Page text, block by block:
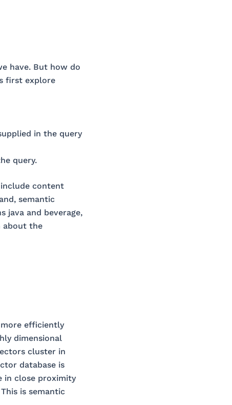
have. But how do
first explore
in the query
query.
content
semantic
java and beverage,
about the
efficiently
dimensional
cluster in
database is
in close proximity
is semantic